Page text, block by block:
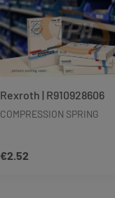
Rexroth | R910928606
COMPRESSION SPRING
Regular price:
€2.52